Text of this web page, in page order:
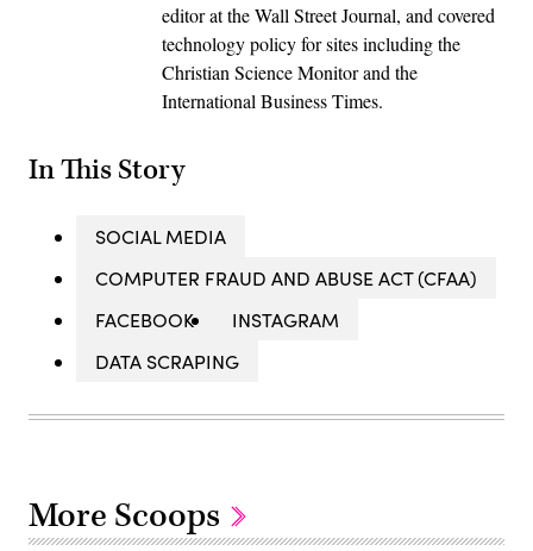
editor at the Wall Street Journal, and covered
technology policy for sites including the
Christian Science Monitor and the
International Business Times.
In This Story
SOCIAL MEDIA
COMPUTER FRAUD AND ABUSE ACT (CFAA)
FACEBOOK
INSTAGRAM
DATA SCRAPING
More Scoops